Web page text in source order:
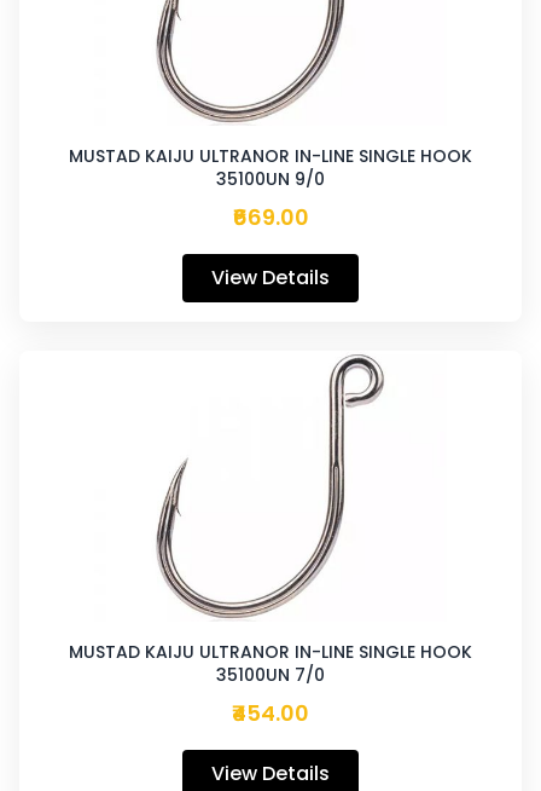
MUSTAD KAIJU ULTRANOR IN-LINE SINGLE HOOK
35100UN 9/0
₹669.00
View Details
MUSTAD KAIJU ULTRANOR IN-LINE SINGLE HOOK
35100UN 7/0
₹454.00
View Details